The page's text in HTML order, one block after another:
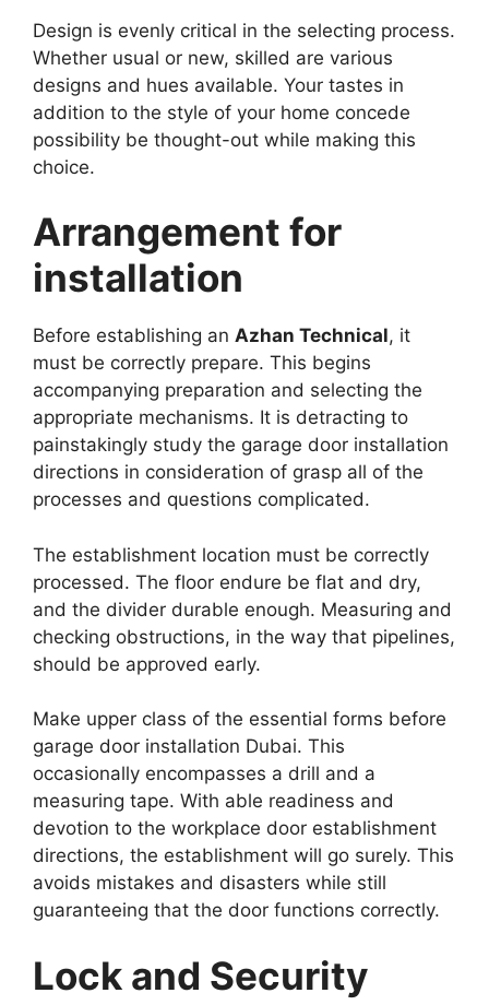
Design is evenly critical in the selecting process.
Whether usual or new, skilled are various
designs and hues available. Your tastes in
addition to the style of your home concede
possibility be thought-out while making this
choice.
Arrangement for
installation
Before establishing an Azhan Technical, it
must be correctly prepare. This begins
accompanying preparation and selecting the
appropriate mechanisms. It is detracting to
painstakingly study the garage door installation
directions in consideration of grasp all of the
processes and questions complicated.
The establishment location must be correctly
processed. The floor endure be flat and dry,
and the divider durable enough. Measuring and
checking obstructions, in the way that pipelines,
should be approved early.
Make upper class of the essential forms before
garage door installation Dubai. This
occasionally encompasses a drill and a
measuring tape. With able readiness and
devotion to the workplace door establishment
directions, the establishment will go surely. This
avoids mistakes and disasters while still
guaranteeing that the door functions correctly.
Lock and Security